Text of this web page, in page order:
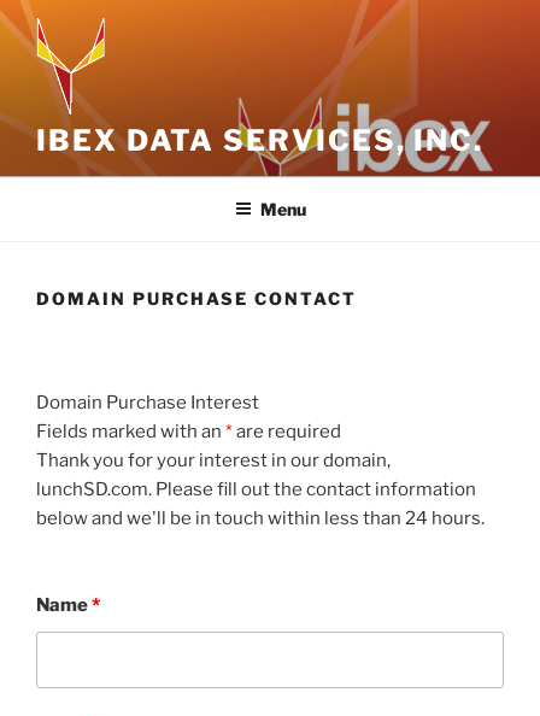
Skip
to
content
IBEX DATA SERVICES, INC.
Menu
DOMAIN PURCHASE CONTACT
Domain Purchase Interest
Fields marked with an *are required
Thank you for your interest in our domain,
lunchSD.com. Please fill out the contact information
below and we'll be in touch within less than 24 hours.
Name*